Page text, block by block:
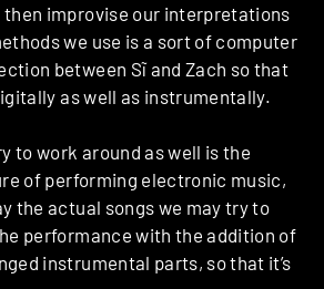
then improvise our interpretations
we use is a sort of computer
between Sĩ and Zach so that
as well as instrumentally.
to work around as well is the
of performing electronic music,
the actual songs we may try to
performance with the addition of
instrumental parts, so that it’s